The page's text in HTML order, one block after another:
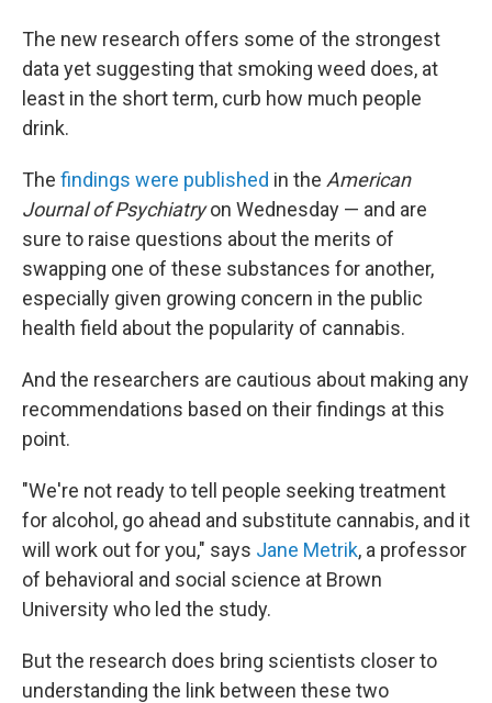
The new research offers some of the strongest
data yet suggesting that smoking weed does, at
least in the short term, curb how much people
drink.
The findings were published in the American
Journal of Psychiatryon Wednesday — and are
sure to raise questions about the merits of
swapping one of these substances for another,
especially given growing concern in the public
health field about the popularity of cannabis.
And the researchers are cautious about making any
recommendations based on their findings at this
point.
"We're not ready to tell people seeking treatment
for alcohol, go ahead and substitute cannabis, and it
will work out for you," says Jane Metrik, a professor
of behavioral and social science at Brown
University who led the study.
But the research does bring scientists closer to
understanding the link between these two